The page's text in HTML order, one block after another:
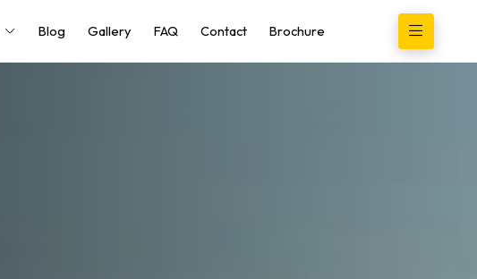
Blog Gallery FAQ Contact Brochure